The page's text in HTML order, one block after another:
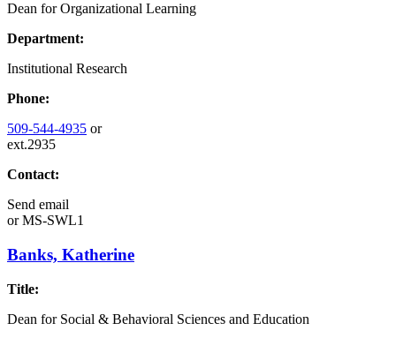
Dean for Organizational Learning
Department:
Institutional Research
Phone:
509-544-4935 or
ext.2935
Contact:
Send email
orMS-SWL1
Banks, Katherine
Title:
Dean for Social & Behavioral Sciences and Education